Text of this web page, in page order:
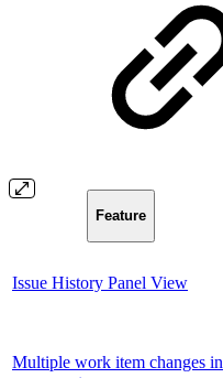
Feature
Issue History Panel View
Multiple work item changes in